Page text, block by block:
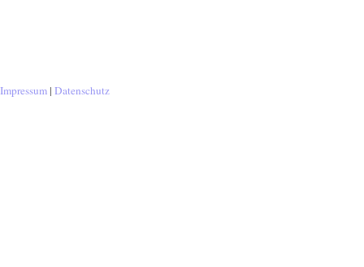
Impressum | Datenschutz